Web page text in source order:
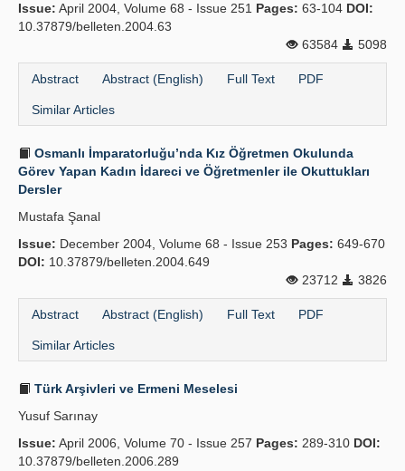
Guidelines
Issue: April 2004, Volume 68 - Issue 251 Pages: 63-104 DOI:
10.37879/belleten.2004.63
63584
5098
Abstract Abstract (English) Full Text PDF
Similar Articles
Osmanlı İmparatorluğu’nda Kız Öğretmen Okulunda
Görev Yapan Kadın İdareci ve Öğretmenler ile Okuttukları
Dersler
Mustafa Şanal
Issue: December 2004, Volume 68 - Issue 253 Pages: 649-670
DOI: 10.37879/belleten.2004.649
23712
3826
Abstract Abstract (English) Full Text PDF
Similar Articles
Türk Arşivleri ve Ermeni Meselesi
Yusuf Sarınay
Issue: April 2006, Volume 70 - Issue 257 Pages: 289-310 DOI:
10.37879/belleten.2006.289